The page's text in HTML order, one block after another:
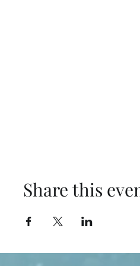
Share this